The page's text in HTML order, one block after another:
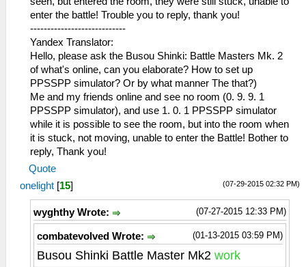
enter the battle! Trouble you to reply, thank you!
----------------------------
Yandex Translator:
Hello, please ask the Busou Shinki: Battle Masters Mk. 2
of what's online, can you elaborate? How to set up
PPSSPP simulator? Or by what manner The that?)
Me and my friends online and see no room (0. 9. 9. 1
PPSSPP simulator), and use 1. 0. 1 PPSSPP simulator
while it is possible to see the room, but into the room when
it is stuck, not moving, unable to enter the Battle! Bother to
reply, Thank you!
Quote
(07-29-2015 02:32 PM)
onelight [15]
(07-27-2015 12:33 PM)
wyghthy Wrote:
(01-13-2015 03:59 PM)
combatevolved Wrote:
Busou Shinki Battle Master Mk2 work